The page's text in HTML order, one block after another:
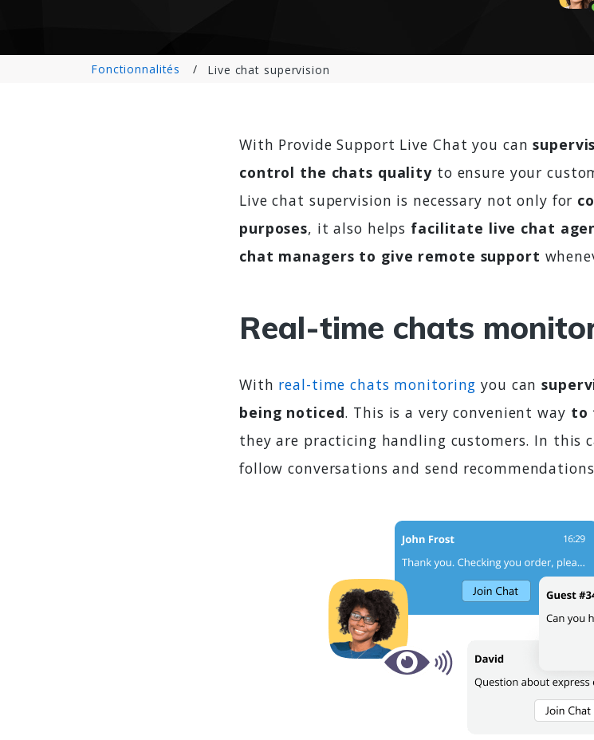
Fonctionnalités Live chat supervision
With Provide Support Live Chat you can
control the chats quality to ensure your
Live chat supervision is necessary not only for
purposes, it also helps facilitate live chat
chat managers to give remote support
Real-time chats
With real-time chats monitoring you can
being noticed. This is a very convenient way to
they are practicing handling customers. In this
follow conversations and send